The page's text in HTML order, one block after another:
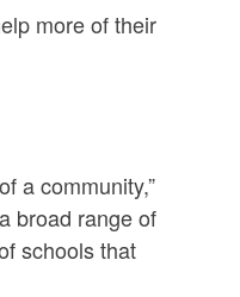
more of their
a community,”
broad range of
schools that